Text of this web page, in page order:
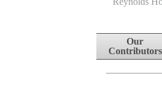
Skip to content
Our
Contributors